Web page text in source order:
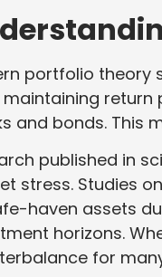
portfolio theory
maintaining return
and bonds. This
published in
stress. Studies
haven assets
horizons.
for